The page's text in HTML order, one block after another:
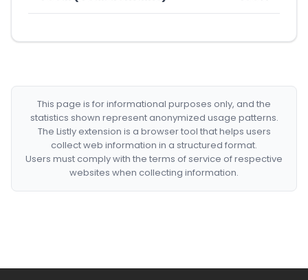
This page is for informational purposes only, and the
statistics shown represent anonymized usage patterns.
The Listly extension is a browser tool that helps users
collect web information in a structured format.
Users must comply with the terms of service of respective
websites when collecting information.